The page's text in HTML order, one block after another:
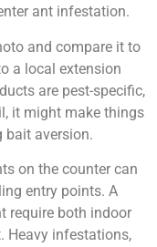
ant infestation.
and compare it to
a local extension
are pest-specific,
it might make things
bait aversion.
on the counter can
entry points. A
require both indoor
Heavy infestations,